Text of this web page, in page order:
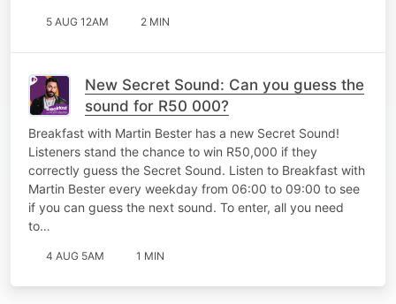
5 AUG 12AM 2 MIN
New Secret Sound: Can you guess the
sound for R50 000?
Breakfast with Martin Bester has a new Secret Sound!
Listeners stand the chance to win R50,000 if they
correctly guess the Secret Sound. Listen to Breakfast with
Martin Bester every weekday from 06:00 to 09:00 to see
if you can guess the next sound. To enter, all you need
to…
4 AUG 5AM 1 MIN